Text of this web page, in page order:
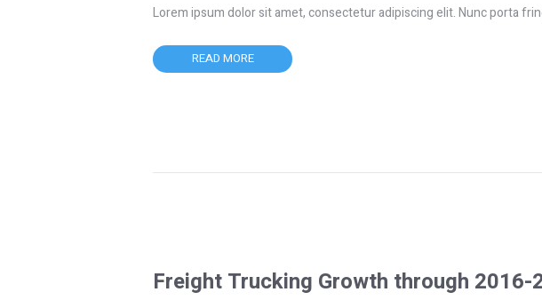
Lorem ipsum dolor sit amet, consectetur adipiscing elit. Nunc porta
READ MORE
Freight Trucking Growth through 2016-